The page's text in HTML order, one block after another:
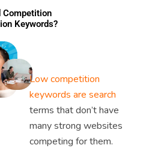
Competition
Keywords?
Low competition
keywords are search
terms that don’t have
many strong websites
competing for them.